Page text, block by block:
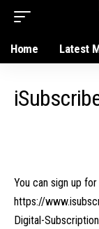
Home Latest
You can sign up
https://
Digital-